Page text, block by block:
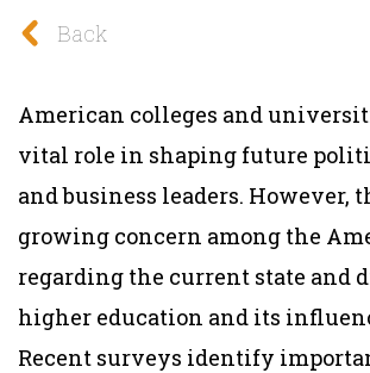
Back
American colleges and
vital role in shaping future
and business leaders. However,
growing concern among the
regarding the current state and
higher education and its
Recent surveys identify